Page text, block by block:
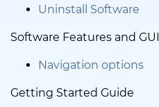
Uninstall Software
Software Features and GUI
Navigation options
Getting Started Guide